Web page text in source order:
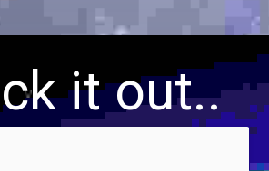
it out..